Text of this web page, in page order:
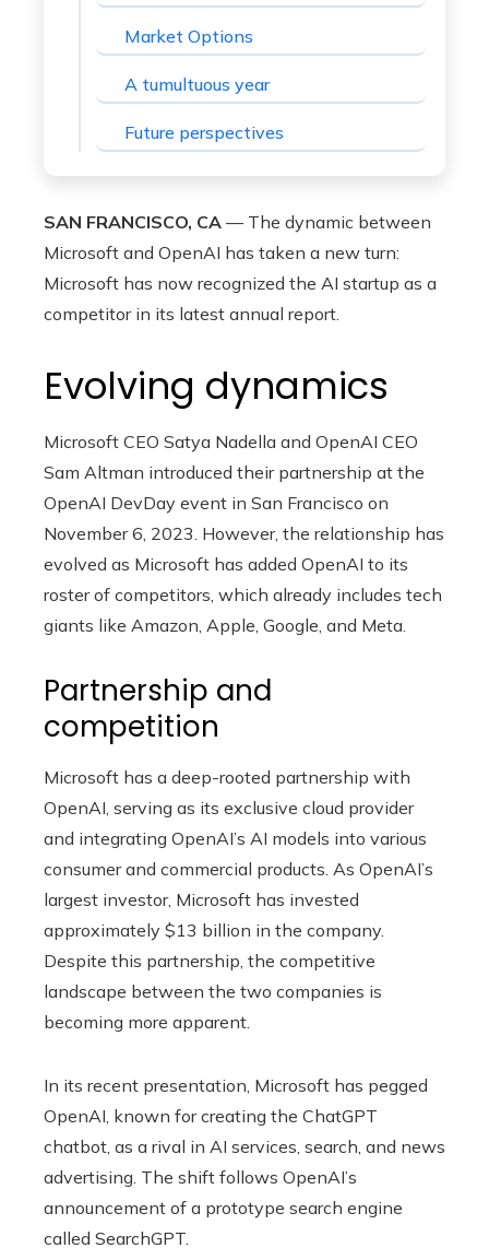
Market Options
A tumultuous year
Future perspectives
SAN FRANCISCO, CA — The dynamic between
Microsoft and OpenAI has taken a new turn:
Microsoft has now recognized the AI ​​startup as a
competitor in its latest annual report.
Evolving dynamics
Microsoft CEO Satya Nadella and OpenAI CEO
Sam Altman introduced their partnership at the
OpenAI DevDay event in San Francisco on
November 6, 2023. However, the relationship has
evolved as Microsoft has added OpenAI to its
roster of competitors, which already includes tech
giants like Amazon, Apple, Google, and Meta.
Partnership and
competition
Microsoft has a deep-rooted partnership with
OpenAI, serving as its exclusive cloud provider
and integrating OpenAI’s AI models into various
consumer and commercial products. As OpenAI’s
largest investor, Microsoft has invested
approximately $13 billion in the company.
Despite this partnership, the competitive
landscape between the two companies is
becoming more apparent.
In its recent presentation, Microsoft has pegged
OpenAI, known for creating the ChatGPT
chatbot, as a rival in AI services, search, and news
advertising. The shift follows OpenAI’s
announcement of a prototype search engine
called SearchGPT.